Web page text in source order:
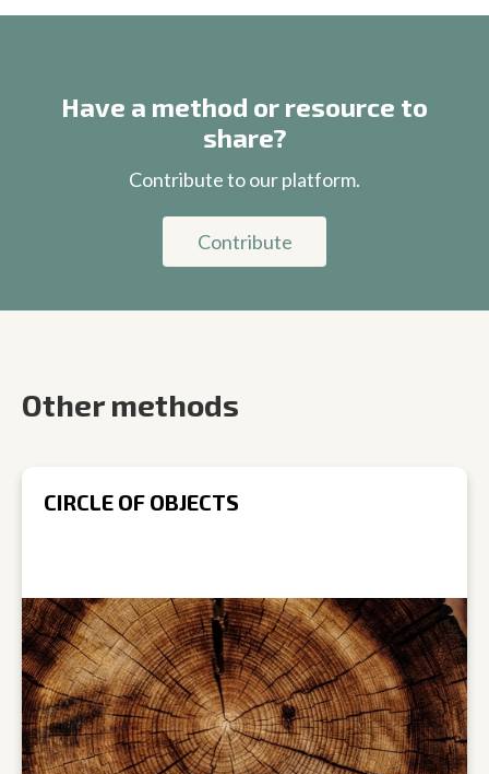
Have a method or resource to
share?
Contribute to our platform.
Contribute
Other methods
CIRCLE OF OBJECTS